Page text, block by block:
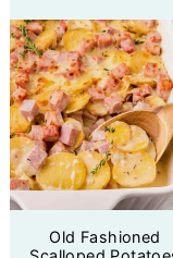
Old Fashioned